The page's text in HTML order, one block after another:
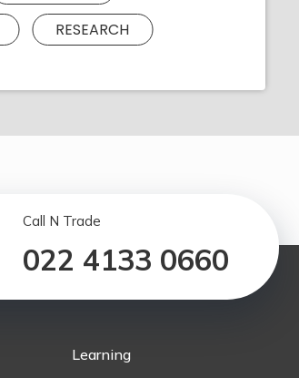
RESEARCH
Call N Trade
022 4133 0660
Learning